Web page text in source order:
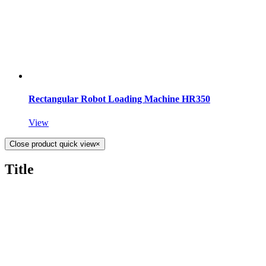
Rectangular Robot Loading Machine HR350
View
Close product quick view×
Title